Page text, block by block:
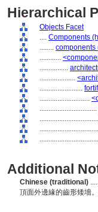
Hierarchical
Objects Facet
.... Components
........ components
............
................
....................
........................
............................
................................
Additional
Chinese (traditional)
頂面外邊緣的齒形矮墻